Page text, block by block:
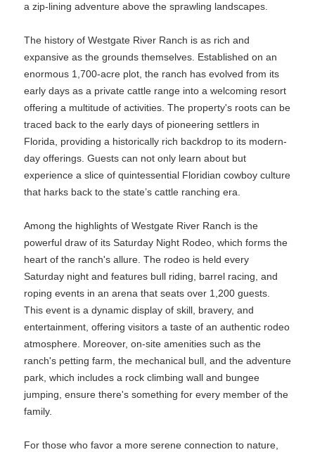
a zip-lining adventure above the sprawling landscapes.
The history of Westgate River Ranch is as rich and
expansive as the grounds themselves. Established on an
enormous 1,700-acre plot, the ranch has evolved from its
early days as a private cattle range into a welcoming resort
offering a multitude of activities. The property's roots can be
traced back to the early days of pioneering settlers in
Florida, providing a historically rich backdrop to its modern-
day offerings. Guests can not only learn about but
experience a slice of quintessential Floridian cowboy culture
that harks back to the state’s cattle ranching era.
Among the highlights of Westgate River Ranch is the
powerful draw of its Saturday Night Rodeo, which forms the
heart of the ranch's allure. The rodeo is held every
Saturday night and features bull riding, barrel racing, and
roping events in an arena that seats over 1,200 guests.
This event is a dynamic display of skill, bravery, and
entertainment, offering visitors a taste of an authentic rodeo
atmosphere. Moreover, on-site amenities such as the
ranch's petting farm, the mechanical bull, and the adventure
park, which includes a rock climbing wall and bungee
jumping, ensure there's something for every member of the
family.
For those who favor a more serene connection to nature,